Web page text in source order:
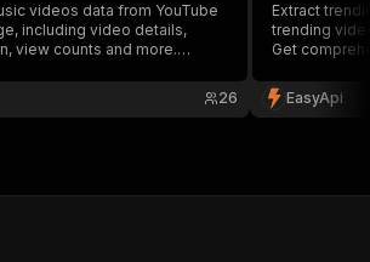
videos data from YouTube
including video details,
view counts and more.
26
Extract
trending
Get
content
research.
EasyApi